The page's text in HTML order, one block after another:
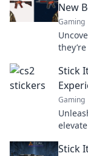
New
Gaming
Stick
Gaming
Stick